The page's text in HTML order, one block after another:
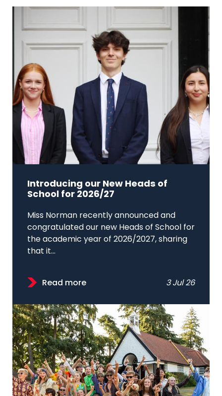
Introducing our New Heads of
School for 2026/27
Miss Norman recently announced and
congratulated our new Heads of School for
the academic year of 2026/2027, sharing
that it...
Read more 3 Jul 26